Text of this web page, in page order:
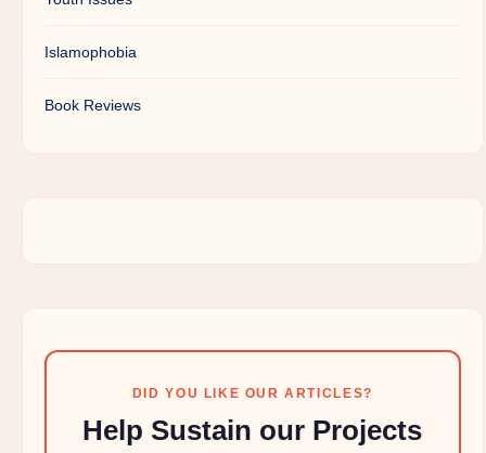
Islamophobia
Book Reviews
DID YOU LIKE OUR ARTICLES?
Help Sustain our Projects